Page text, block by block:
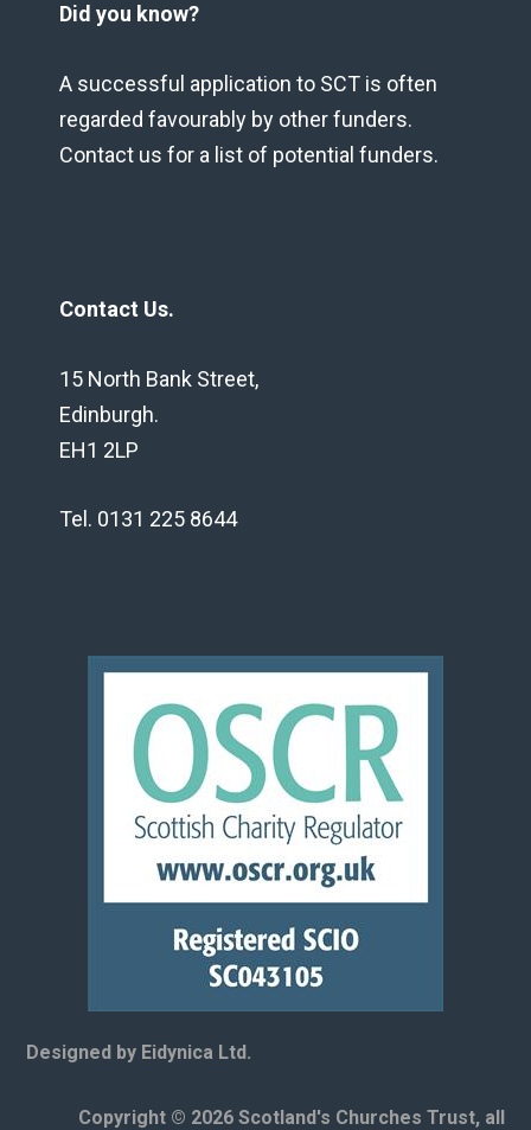
Did you know?
A successful application to SCT is often
regarded favourably by other funders.
Contact us for a list of potential funders.
Contact Us.
15 North Bank Street,
Edinburgh.
EH1 2LP
Tel. 0131 225 8644
Designed by Eidynica Ltd.
Copyright © 2026 Scotland's Churches Trust, all